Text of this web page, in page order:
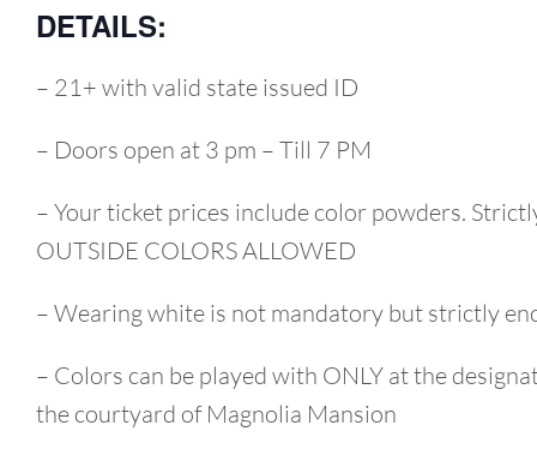
DETAILS:
– 21+ with valid state issued ID
– Doors open at 3 pm – Till 7 PM
– Your ticket prices include color powders.
OUTSIDE COLORS ALLOWED
– Wearing white is not mandatory but strictly
– Colors can be played with ONLY at the
the courtyard of Magnolia Mansion